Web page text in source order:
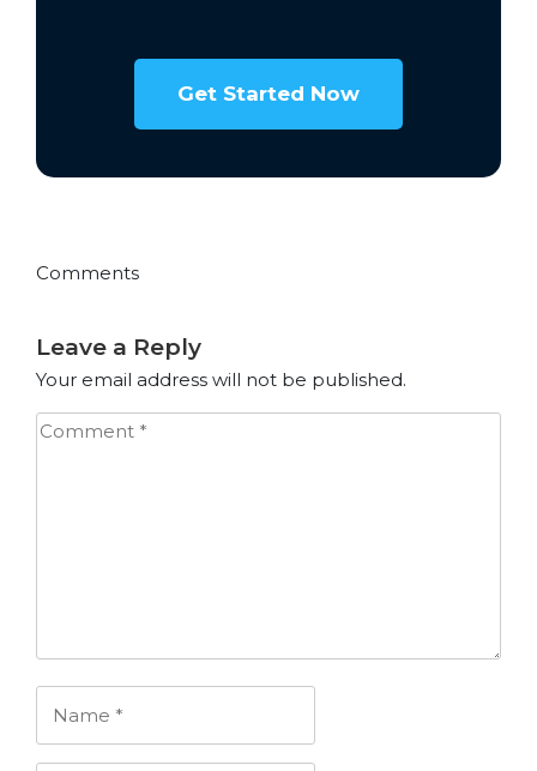
Get Started Now
Comments
Leave a Reply
Your email address will not be published.